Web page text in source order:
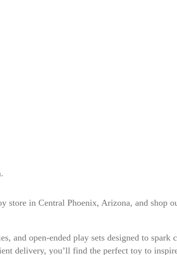
store in Central Phoenix, Arizona, and
and open-ended play sets designed to
delivery, you’ll find the perfect toy to